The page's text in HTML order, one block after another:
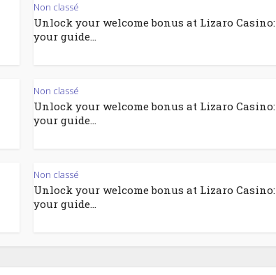
Non classé
Unlock your welcome bonus at Lizaro Casino:
your guide...
Non classé
Unlock your welcome bonus at Lizaro Casino:
your guide...
Non classé
Unlock your welcome bonus at Lizaro Casino:
your guide...